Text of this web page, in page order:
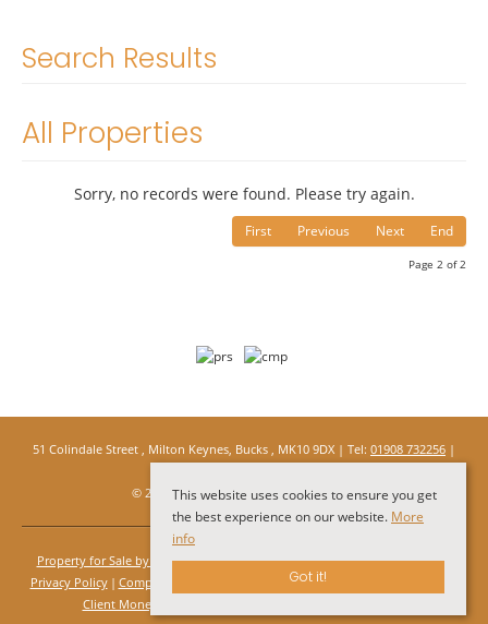
Search Results
All Properties
Sorry, no records were found. Please try again.
First Previous Next End
Page 2 of 2
51 Colindale Street , Milton Keynes, Bucks , MK10 9DX | Tel: 01908 732256 |
© 2026 Under 1 Roof All rights reserved.
Property for Sale by Region Properties to Let by Region
Cookie Policy
Privacy Policy
Complaints Procedure
Client Money Protection Certificate
Client Money Protection Certificate Rules
This website uses cookies to ensure you get
the best experience on our website. More
info
Got it!